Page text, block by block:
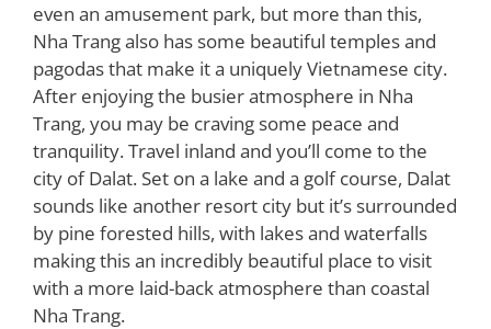
even an amusement park, but more than this,
Nha Trang also has some beautiful temples and
pagodas that make it a uniquely Vietnamese city.
After enjoying the busier atmosphere in Nha
Trang, you may be craving some peace and
tranquility. Travel inland and you’ll come to the
city of Dalat. Set on a lake and a golf course, Dalat
sounds like another resort city but it’s surrounded
by pine forested hills, with lakes and waterfalls
making this an incredibly beautiful place to visit
with a more laid-back atmosphere than coastal
Nha Trang.